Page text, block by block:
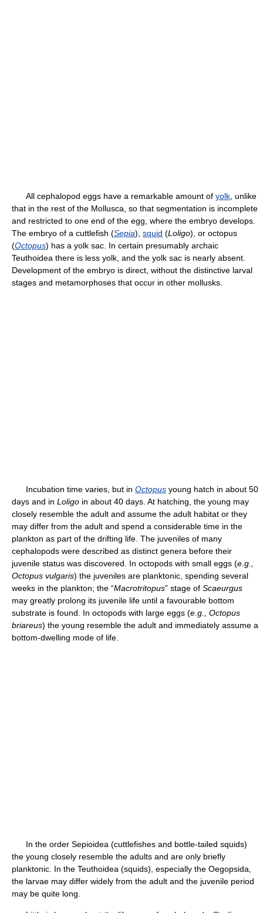
All cephalopod eggs have a remarkable amount of yolk , unlike
that in the rest of the Mollusca, so that segmentation is incomplete
and restricted to one end of the egg, where the embryo develops.
The embryo of a cuttlefish (Sepia), squid (Loligo), or octopus
(Octopus) has a yolk sac. In certain presumably archaic
Teuthoidea there is less yolk, and the yolk sac is nearly absent.
Development of the embryo is direct, without the distinctive larval
stages and metamorphoses that occur in other mollusks.
Incubation time varies, but in Octopus young hatch in about 50
days and in Loligo in about 40 days. At hatching, the young may
closely resemble the adult and assume the adult habitat or they
may differ from the adult and spend a considerable time in the
plankton as part of the drifting life. The juveniles of many
cephalopods were described as distinct genera before their
juvenile status was discovered. In octopods with small eggs (e.g.,
Octopus vulgaris) the juveniles are planktonic, spending several
weeks in the plankton; the “Macrotritopus” stage of Scaeurgus
may greatly prolong its juvenile life until a favourable bottom
substrate is found. In octopods with large eggs (e.g.,
Octopus
briareus) the young resemble the adult and immediately assume a
bottom-dwelling mode of life.
In the order Sepioidea (cuttlefishes and bottle-tailed squids)
the young closely resemble the adults and are only briefly
planktonic. In the Teuthoidea (squids), especially the Oegopsida,
the larvae may differ widely from the adult and the juvenile period
may be quite long.